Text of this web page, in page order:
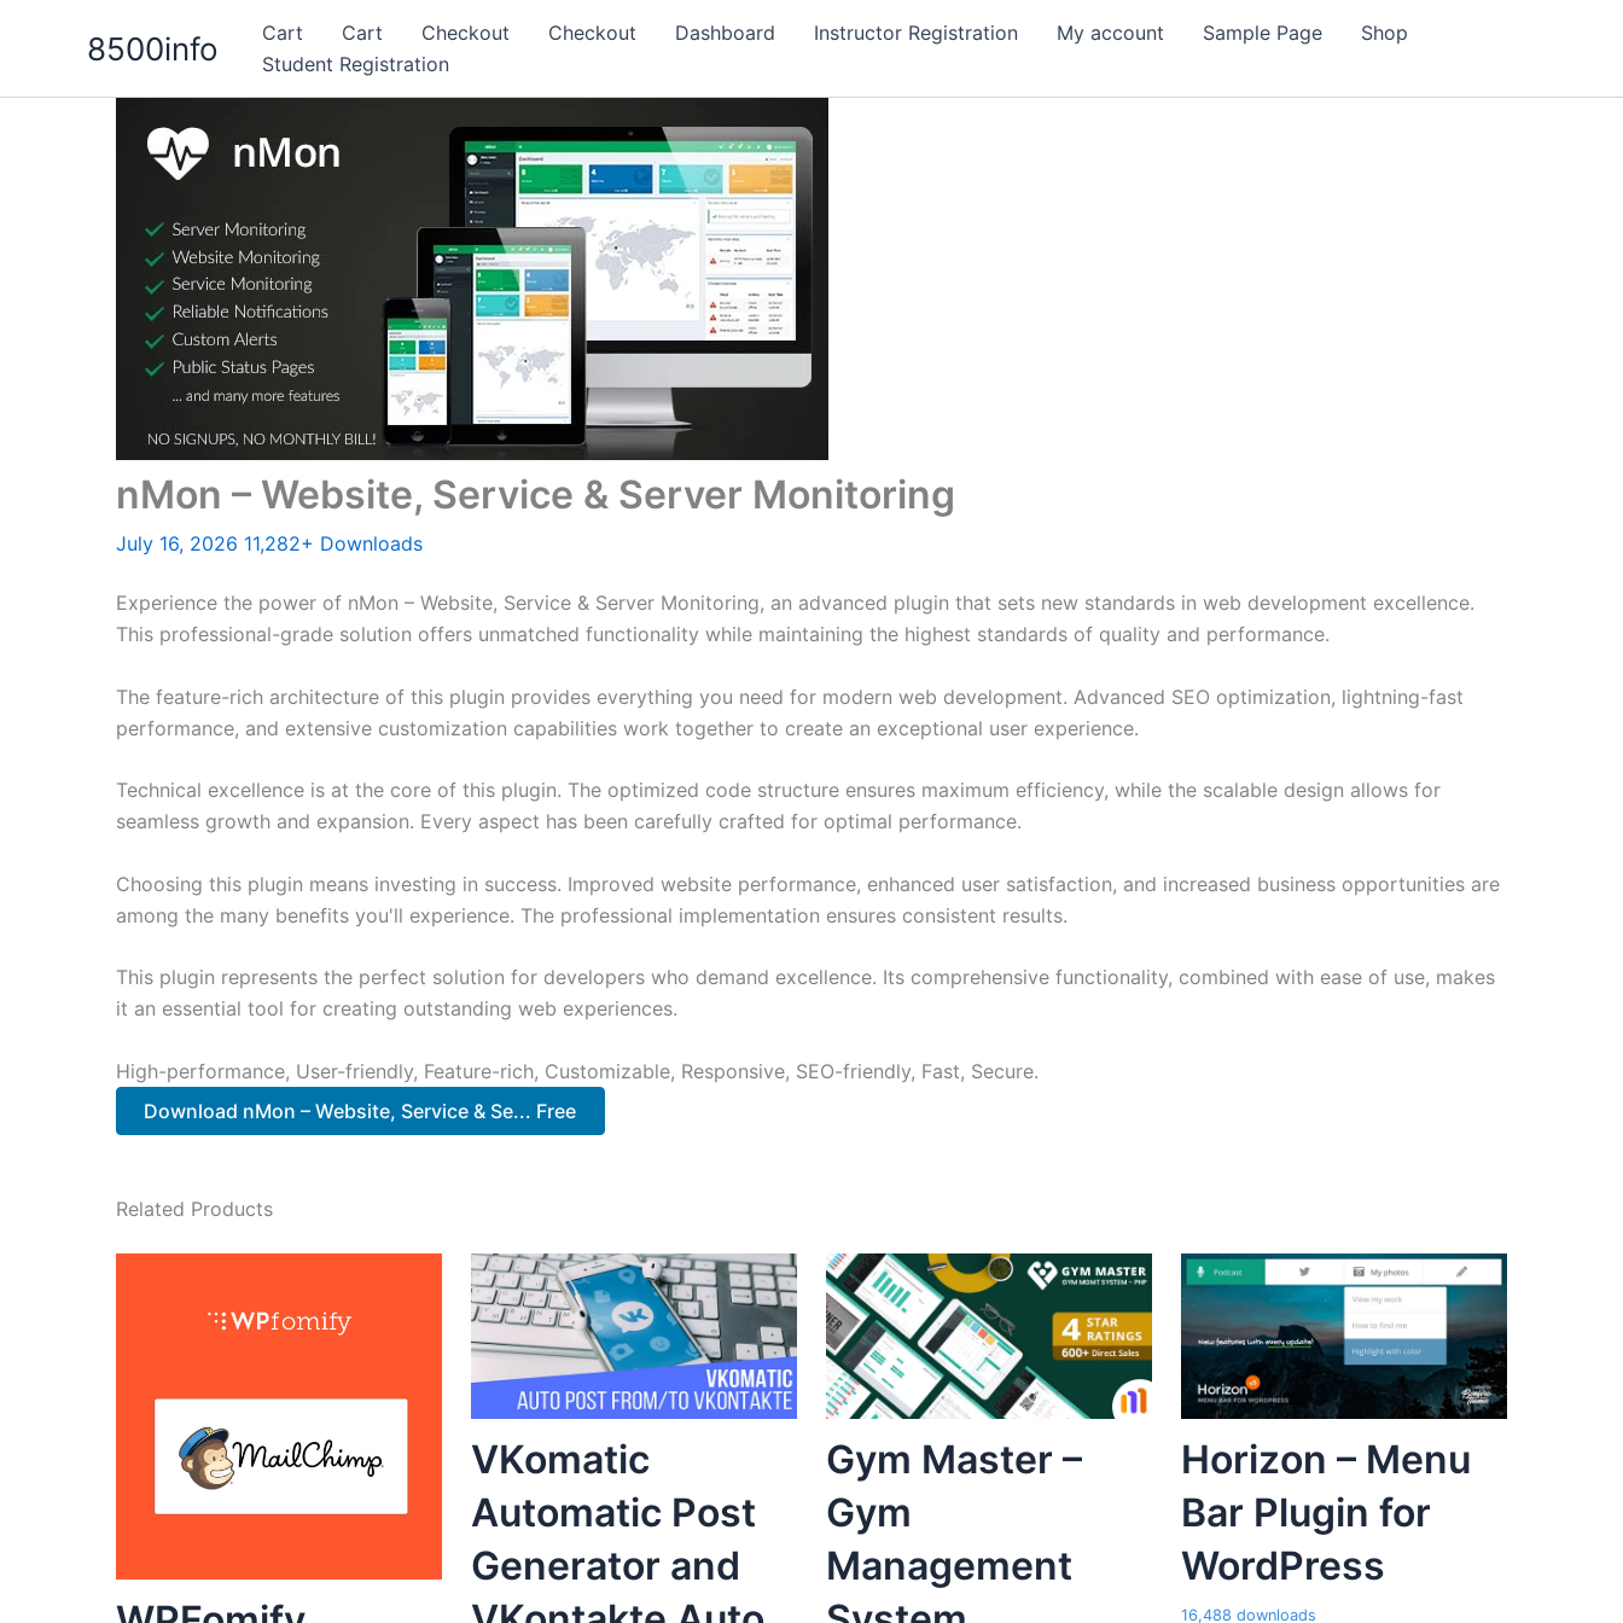
8500info Cart Cart Checkout Checkout Dashboard Instructor Registration My account Sample Page
Shop
Student Registration
nMon – Website, Service & Server Monitoring
July 16, 2026 11,282+ Downloads
Experience the power of nMon – Website, Service & Server Monitoring, an advanced plugin that sets new standards in web development excellence.
This professional-grade solution offers unmatched functionality while maintaining the highest standards of quality and performance.
The feature-rich architecture of this plugin provides everything you need for modern web development. Advanced SEO optimization, lightning-fast
performance, and extensive customization capabilities work together to create an exceptional user experience.
Technical excellence is at the core of this plugin. The optimized code structure ensures maximum efficiency, while the scalable design allows for
seamless growth and expansion. Every aspect has been carefully crafted for optimal performance.
Choosing this plugin means investing in success. Improved website performance, enhanced user satisfaction, and increased business opportunities are
among the many benefits you'll experience. The professional implementation ensures consistent results.
This plugin represents the perfect solution for developers who demand excellence. Its comprehensive functionality, combined with ease of use, makes
it an essential tool for creating outstanding web experiences.
High-performance, User-friendly, Feature-rich, Customizable, Responsive, SEO-friendly, Fast, Secure.
Download nMon – Website, Service & Se... Free
Related Products
VKomatic
Automatic Post
Generator and
Gym Master –
Gym
Management
Horizon – Menu
Bar Plugin for
WordPress
16,488 downloads